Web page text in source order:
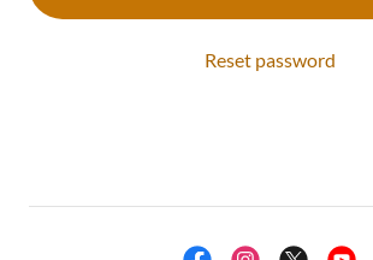
Reset password